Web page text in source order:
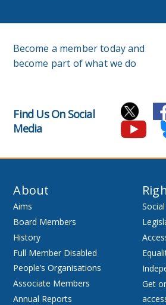
Become a member today and
become part of what we do
Find Us On Social
Media
About
Aims
Board Members
History
Full Member Disabled
People’s Organisations
Associate Members
Annual Reports
Get